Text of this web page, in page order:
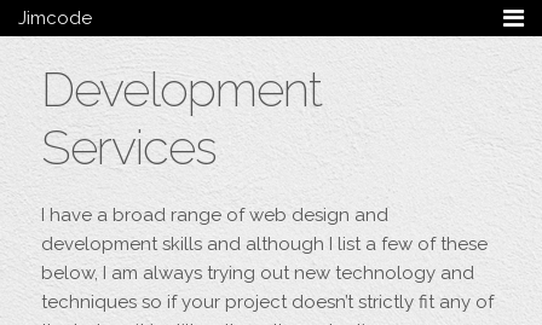
Jimcode
Services Summary
Ruby on Rails
Magento
Mobile & Tablet
Bespoke
Development
Services
I have a broad range of web design and
development skills and although I list a few of these
below, I am always trying out new technology and
techniques so if your project doesn’t strictly fit any of